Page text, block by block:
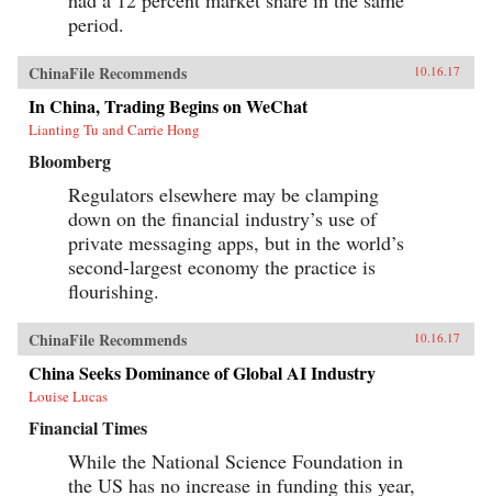
period.
ChinaFile Recommends 10.16.17
In China, Trading Begins on WeChat
Lianting Tu and Carrie Hong
Bloomberg
Regulators elsewhere may be clamping
down on the financial industry’s use of
private messaging apps, but in the world’s
second-largest economy the practice is
flourishing.
ChinaFile Recommends 10.16.17
China Seeks Dominance of Global AI Industry
Louise Lucas
Financial Times
While the National Science Foundation in
the US has no increase in funding this year,